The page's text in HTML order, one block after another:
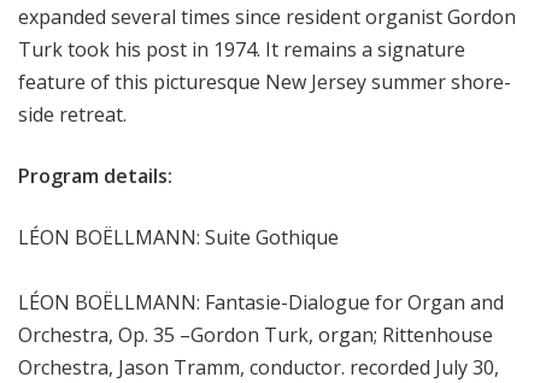
expanded several times since resident organist Gordon
Turk took his post in 1974. It remains a signature
feature of this picturesque New Jersey summer shore-
side retreat.
Program details:
LÉON BOËLLMANN: Suite Gothique
LÉON BOËLLMANN: Fantasie-Dialogue for Organ and
Orchestra, Op. 35 –Gordon Turk, organ; Rittenhouse
Orchestra, Jason Tramm, conductor. recorded July 30,